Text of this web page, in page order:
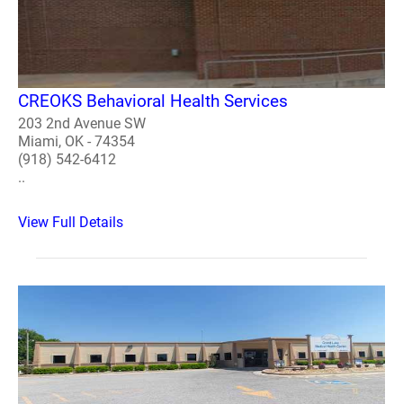
CREOKS Behavioral Health Services
203 2nd Avenue SW
Miami, OK - 74354
(918) 542-6412
..
View Full Details